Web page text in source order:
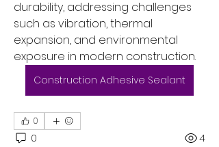
durability, addressing challenges
such as vibration, thermal
expansion, and environmental
exposure in modern construction.
Construction Adhesive Sealant
0
0 4